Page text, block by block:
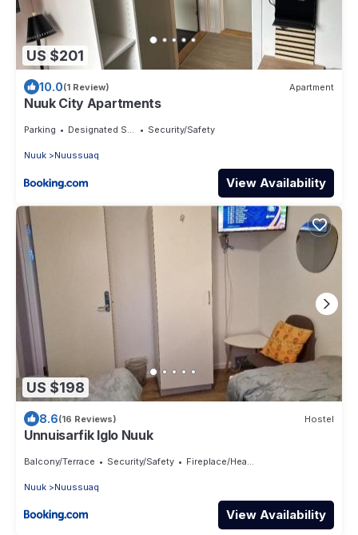
US $201
10.0(1 Review) Apartment
Nuuk City Apartments
Parking Designated Smoking Area Security/Safety
Nuuk Nuussuaq
View Availability
US $198
8.6(16 Reviews) Hostel
Unnuisarfik Iglo Nuuk
Balcony/Terrace Security/Safety Fireplace/Heating
Nuuk Nuussuaq
View Availability